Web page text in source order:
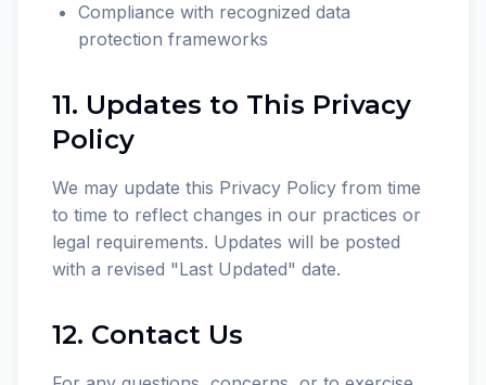
Compliance with recognized data
protection frameworks
11. Updates to This Privacy
Policy
We may update this Privacy Policy from time
to time to reflect changes in our practices or
legal requirements. Updates will be posted
with a revised "Last Updated" date.
12. Contact Us